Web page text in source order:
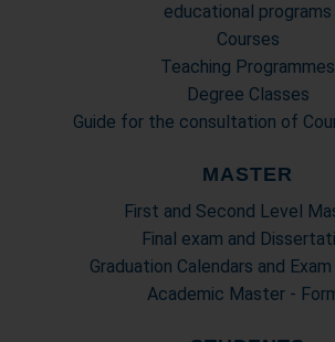
educational programs
Courses
Teaching Programmes
Degree Classes
Guide for the consultation of
MASTER
First and Second Level
Final exam and
Graduation Calendars and
Academic Master -